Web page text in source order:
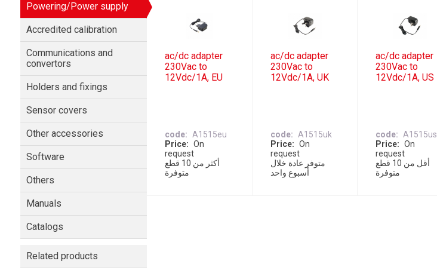
Powering/Power supply
Accredited calibration
Communications and
convertors
Holders and fixings
Sensor covers
Other accessories
Software
Others
Manuals
Catalogs
Related products
ac/dc adapter
230Vac to
12Vdc/1A, EU
code
A1515eu
Price
On
request
أكثر من 10 قطع
متوفرة
ac/dc adapter
230Vac to
12Vdc/1A, UK
code
A1515uk
Price
On
request
متوفر عادة خلال
أسبوع واحد
ac/dc adapter
230Vac to
12Vdc/1A, US
code
A1515us
Price
On
request
أقل من 10 قطع
متوفرة